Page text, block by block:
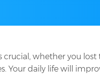
whether you
Your daily life will